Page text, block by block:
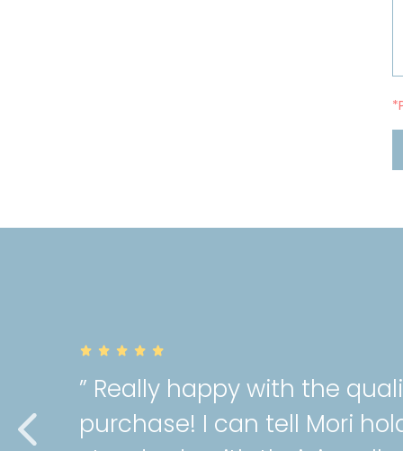
” Really happy with the
purchase! I can tell Mori